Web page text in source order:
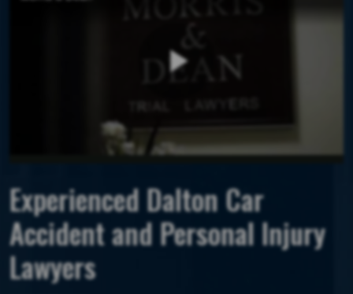
Experienced Dalton Car
Accident and Personal Injury
Lawyers